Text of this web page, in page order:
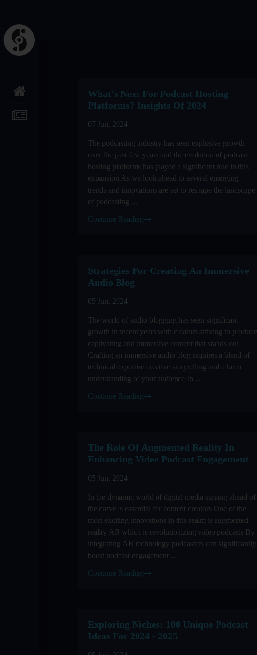
What's Next For Podcast Hosting
Platforms? Insights Of 2024
07 Jun, 2024
The podcasting industry has seen explosive growth
over the past few years and the evolution of podcast
hosting platforms has played a significant role in this
expansion As we look ahead to several emerging
trends and innovations are set to reshape the landscape
of podcasting ...
Continue Reading
Strategies For Creating An Immersive
Audio Blog
05 Jun, 2024
The world of audio blogging has seen significant
growth in recent years with creators striving to produce
captivating and immersive content that stands out
Crafting an immersive audio blog requires a blend of
technical expertise creative storytelling and a keen
understanding of your audience In ...
Continue Reading
The Role Of Augmented Reality In
Enhancing Video Podcast Engagement
05 Jun, 2024
In the dynamic world of digital media staying ahead of
the curve is essential for content creators One of the
most exciting innovations in this realm is augmented
reality AR which is revolutionizing video podcasts By
integrating AR technology podcasters can significantly
boost podcast engagement ...
Continue Reading
Exploring Niches: 100 Unique Podcast
Ideas For 2024 - 2025